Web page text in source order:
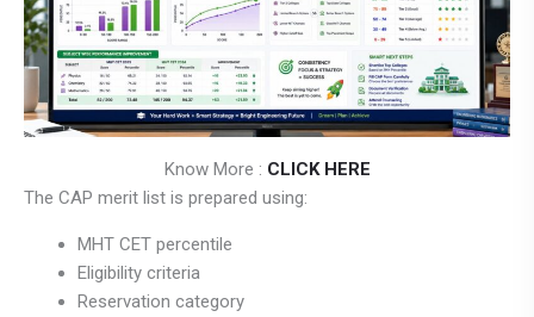
Know More : CLICK HERE
The CAP merit list is prepared using:
MHT CET percentile
Eligibility criteria
Reservation category